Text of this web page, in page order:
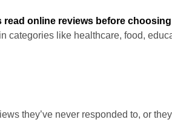
read online reviews before
categories like healthcare, food,
they’ve never responded to, or